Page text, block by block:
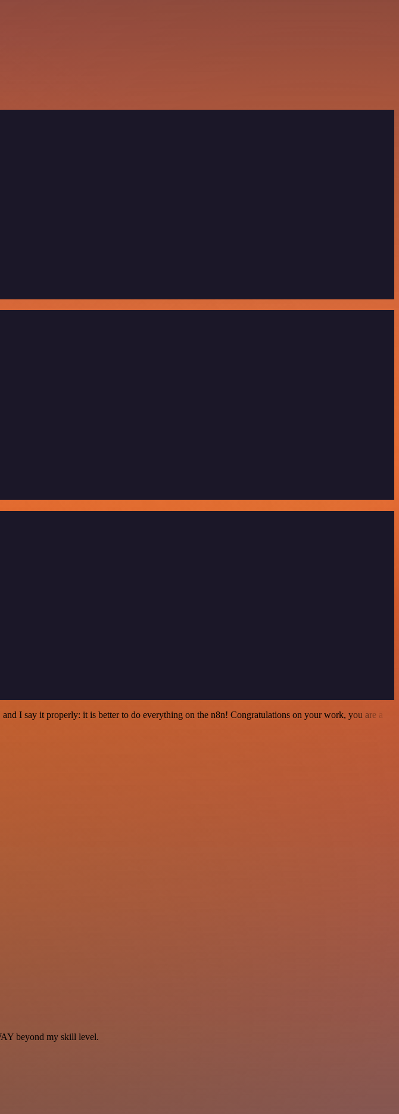
I say it properly: it is better to do everything on the n8n! Congratulations on your work, you are a
beyond my skill level.